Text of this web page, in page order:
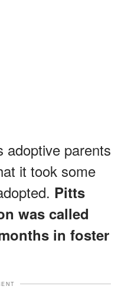
adoptive parents
it took some
Pitts
was called
in foster